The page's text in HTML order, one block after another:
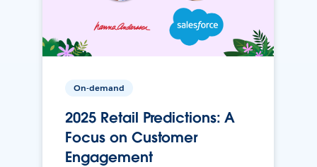
On-demand
2025 Retail Predictions: A
Focus on Customer
Engagement